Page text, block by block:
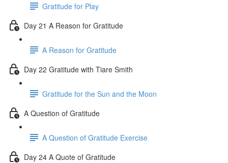
Gratitude for Play
Day 21 A Reason for Gratitude
A Reason for Gratitude
Day 22 Gratitude with Tiare Smith
Gratitude for the Sun and the Moon
A Question of Gratitude
A Question of Gratitude Exercise
Day 24 A Quote of Gratitude